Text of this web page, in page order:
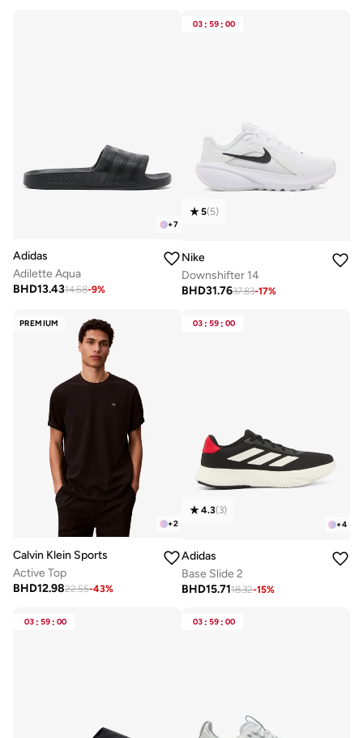
+7
Adidas
Adilette Aqua
BHD13.4314.68-9%
03 : 59 : 00
5(5)
Nike
Downshifter 14
BHD31.7637.83-17%
PREMIUM
+2
Calvin Klein Sports
Active Top
BHD12.9822.55-43%
03 : 59 : 00
+4
4.3(3)
Adidas
Base Slide 2
BHD15.7118.32-15%
03 : 59 : 00 03 : 59 : 00